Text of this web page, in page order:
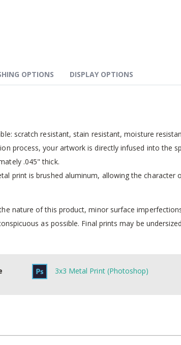
scratch resistant, stain resistant, moisture
process, your artwork is directly infused into the
.045" thick.
print is brushed aluminum, allowing the character
nature of this product, minor surface
as possible. Final prints may be
3x3 Metal Print (Photoshop)
OPTIONS DISPLAY OPTIONS